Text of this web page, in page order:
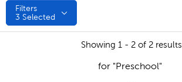
Filters
3 Selected
Showing 1 - 2 of 2 results
for "Preschool"